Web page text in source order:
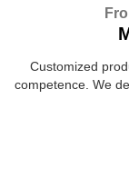
Customized
competence. We